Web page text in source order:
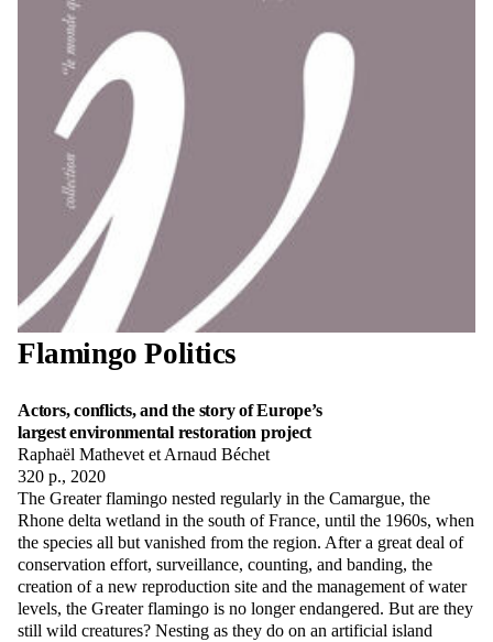
Flamingo Politics
Actors, conflicts, and the story of Europe’s
largest environmental restoration project
Raphaël Mathevet et Arnaud Béchet
320 p., 2020
The Greater flamingo nested regularly in the Camargue, the
Rhone delta wetland in the south of France, until the 1960s, when
the species all but vanished from the region. After a great deal of
conservation effort, surveillance, counting, and banding, the
creation of a new reproduction site and the management of water
levels, the Greater flamingo is no longer endangered. But are they
still wild creatures? Nesting as they do on an artificial island